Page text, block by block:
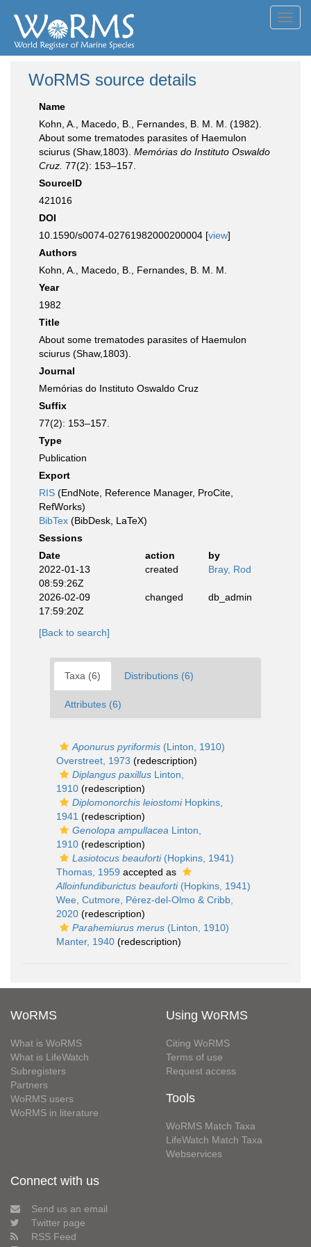
WoRMS source details
Name
Kohn, A., Macedo, B., Fernandes, B. M. M. (1982).
About some trematodes parasites of Haemulon
sciurus (Shaw,1803). Memórias do Instituto Oswaldo
Cruz. 77(2): 153–157.
SourceID
421016
DOI
10.1590/s0074-02761982000200004 [view]
Authors
Kohn, A., Macedo, B., Fernandes, B. M. M.
Year
1982
Title
About some trematodes parasites of Haemulon
sciurus (Shaw,1803).
Journal
Memórias do Instituto Oswaldo Cruz
Suffix
77(2): 153–157.
Type
Publication
Export
RIS (EndNote, Reference Manager, ProCite,
RefWorks)
BibTex (BibDesk, LaTeX)
Sessions
Date
action
by
2022-01-13
08:59:26Z
created Bray, Rod
2026-02-09
17:59:20Z
changed db_admin
[Back to search]
Taxa (6) Distributions (6)
Attributes (6)
Aponurus pyriformis (Linton, 1910)
Overstreet, 1973 (redescription)
Diplangus paxillus Linton,
1910 (redescription)
Diplomonorchis leiostomiHopkins,
1941 (redescription)
Genolopa ampullacea Linton,
1910 (redescription)
Lasiotocus beauforti(Hopkins, 1941)
Thomas, 1959 accepted as
Alloinfundiburictus beauforti(Hopkins, 1941)
Wee, Cutmore, Pérez-del-Olmo & Cribb,
2020 (redescription)
Parahemiurus merus (Linton, 1910)
Manter, 1940 (redescription)
WoRMS
What is WoRMS
What is LifeWatch
Subregisters
Partners
WoRMS users
WoRMS in literature
Using WoRMS
Citing WoRMS
Terms of use
Request access
Tools
WoRMS Match Taxa
LifeWatch Match Taxa
Webservices
Connect with us
Send us an email
Twitter page
RSS Feed